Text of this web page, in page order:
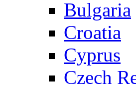
Bulgaria
Croatia
Cyprus
Czech